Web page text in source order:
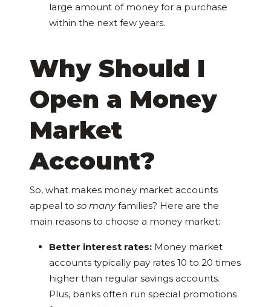
large amount of money for a purchase
within the next few years.
Why Should I
Open a Money
Market
Account?
So, what makes money market accounts
appeal toso manyfamilies? Here are the
main reasons to choose a money market:
Better interest rates: Money market
accounts typically pay rates 10 to 20 times
higher than regular savings accounts.
Plus, banks often run special promotions